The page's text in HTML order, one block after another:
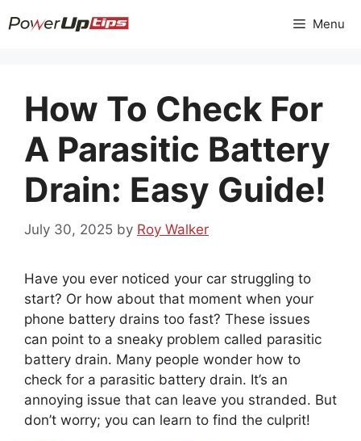
to
Menu
How To Check For
A Parasitic Battery
Drain: Easy Guide!
July 30, 2025 by Roy Walker
Have you ever noticed your car struggling to
start? Or how about that moment when your
phone battery drains too fast? These issues
can point to a sneaky problem called parasitic
battery drain. Many people wonder how to
check for a parasitic battery drain. It’s an
annoying issue that can leave you stranded. But
don’t worry; you can learn to find the culprit!